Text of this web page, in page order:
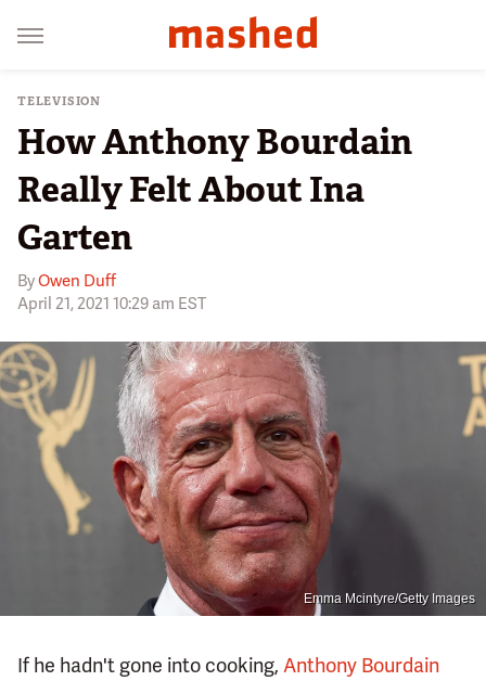
TELEVISION
How Anthony Bourdain
Really Felt About Ina
Garten
ByOwen Duff
April 21, 2021 10:29 am EST
Emma Mcintyre/Getty Images
If he hadn't gone into cooking, Anthony Bourdain